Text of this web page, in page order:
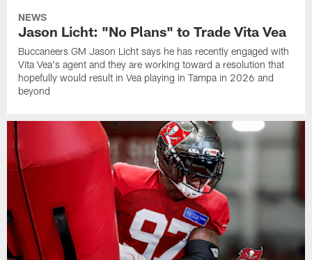
NEWS
Jason Licht: "No Plans" to Trade Vita Vea
Buccaneers GM Jason Licht says he has recently engaged with
Vita Vea's agent and they are working toward a resolution that
hopefully would result in Vea playing in Tampa in 2026 and
beyond